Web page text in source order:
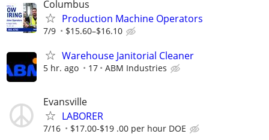
Columbus
Production Machine Operators
7/9 $15.60–$16.10
Warehouse Janitorial Cleaner
5 hr. ago 17 ABM Industries
Evansville
LABORER
7/16 $17.00-$19 .00 per hour DOE